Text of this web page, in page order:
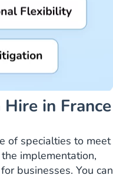
in France
of specialties to meet
implementation,
businesses. You can